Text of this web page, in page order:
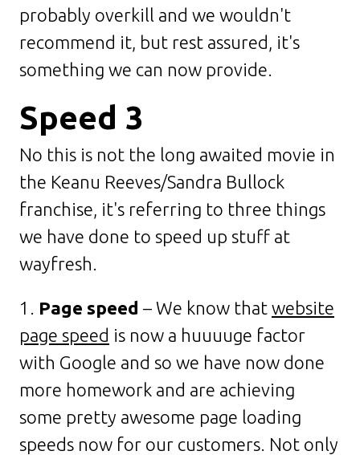
probably overkill and we wouldn't
recommend it, but rest assured, it's
something we can now provide.
Speed 3
No this is not the long awaited movie in
the Keanu Reeves/Sandra Bullock
franchise, it's referring to three things
we have done to speed up stuff at
wayfresh.
1. Page speed – We know that website
page speed is now a huuuuge factor
with Google and so we have now done
more homework and are achieving
some pretty awesome page loading
speeds now for our customers. Not only